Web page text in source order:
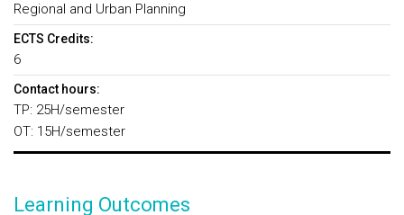
Regional and Urban Planning
ECTS Credits:
6
Contact hours:
TP: 25H/semester
OT: 15H/semester
Learning Outcomes